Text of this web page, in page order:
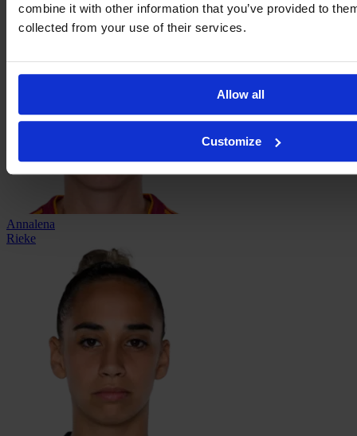
combine it with other information that you’ve provided to
collected from your use of their services.
Allow all
Customize
Annalena
Rieke